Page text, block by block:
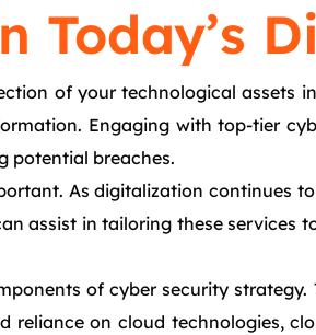
Today’s
of your technological assets
Engaging with top-tier
potential breaches.
As digitalization continues
assist in tailoring these services
of cyber security strategy.
on cloud technologies,